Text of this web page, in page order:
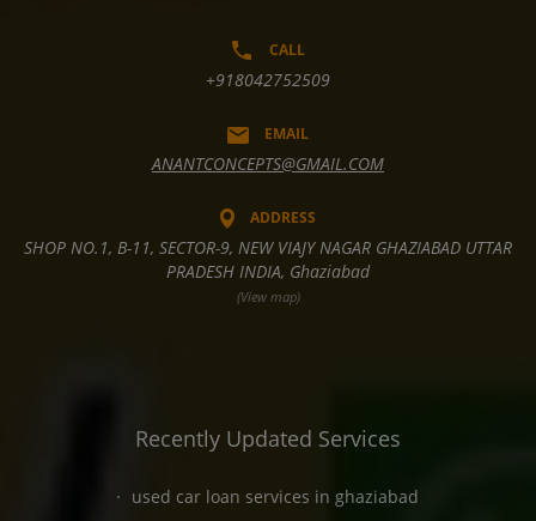
CALL
+918042752509
EMAIL
ANANTCONCEPTS@GMAIL.COM
ADDRESS
SHOP NO.1, B-11, SECTOR-9, NEW VIAJY NAGAR GHAZIABAD UTTAR
PRADESH INDIA, Ghaziabad
(View map)
Recently Updated Services
used car loan services in ghaziabad